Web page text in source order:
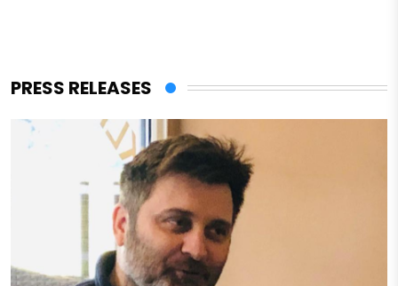
PRESS RELEASES